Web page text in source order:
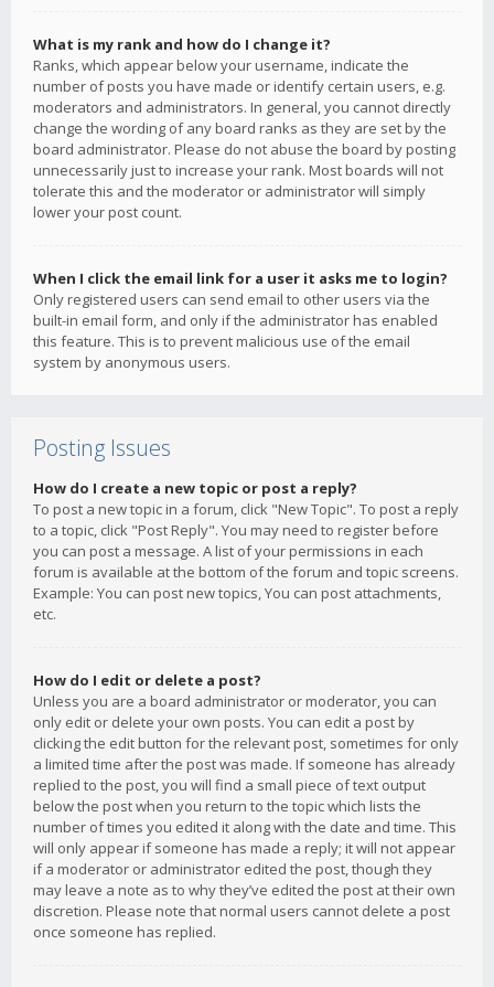
What is my rank and how do I change it?
Ranks, which appear below your username, indicate the
number of posts you have made or identify certain users, e.g.
moderators and administrators. In general, you cannot directly
change the wording of any board ranks as they are set by the
board administrator. Please do not abuse the board by posting
unnecessarily just to increase your rank. Most boards will not
tolerate this and the moderator or administrator will simply
lower your post count.
When I click the email link for a user it asks me to login?
Only registered users can send email to other users via the
built-in email form, and only if the administrator has enabled
this feature. This is to prevent malicious use of the email
system by anonymous users.
Posting Issues
How do I create a new topic or post a reply?
To post a new topic in a forum, click "New Topic". To post a reply
to a topic, click "Post Reply". You may need to register before
you can post a message. A list of your permissions in each
forum is available at the bottom of the forum and topic screens.
Example: You can post new topics, You can post attachments,
etc.
How do I edit or delete a post?
Unless you are a board administrator or moderator, you can
only edit or delete your own posts. You can edit a post by
clicking the edit button for the relevant post, sometimes for only
a limited time after the post was made. If someone has already
replied to the post, you will find a small piece of text output
below the post when you return to the topic which lists the
number of times you edited it along with the date and time. This
will only appear if someone has made a reply; it will not appear
if a moderator or administrator edited the post, though they
may leave a note as to why they’ve edited the post at their own
discretion. Please note that normal users cannot delete a post
once someone has replied.